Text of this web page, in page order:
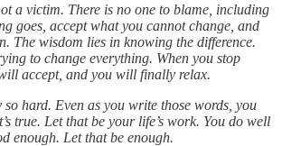
a victim. There is no one to blame, including
goes, accept what you cannot change, and
The wisdom lies in knowing the difference.
to change everything. When you stop
accept, and you will finally relax.
so hard. Even as you write those words, you
true. Let that be your life’s work. You do well
enough. Let that be enough.